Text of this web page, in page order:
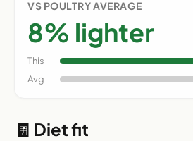
VS POULTRY AVERAGE
8% lighter
This
Avg
🧾 Diet fit